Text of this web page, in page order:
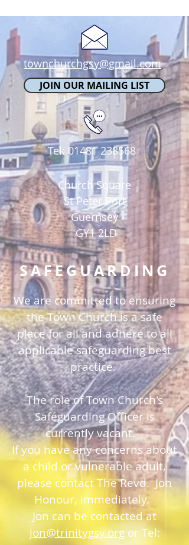
townchurchgsy@gmail.com
JOIN OUR MAILING LIST
Tel: 01481 238568
Church Square
St Peter Port
Guernsey
GY1 2LD
SAFEGUARDING
We are committed to ensuring
the Town Church is a safe
place for all and adhere to all
applicable safeguarding best
practice.
The role of Town Church's
Safeguarding Officer is
currently vacant.
If you have any concerns about
a child or vulnerable adult,
please contact The Revd. Jon
Honour, immediately.
Jon can be contacted at
jon@trinitygsy.orgor Tel: